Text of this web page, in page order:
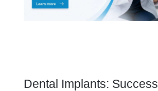
Dental Implants: